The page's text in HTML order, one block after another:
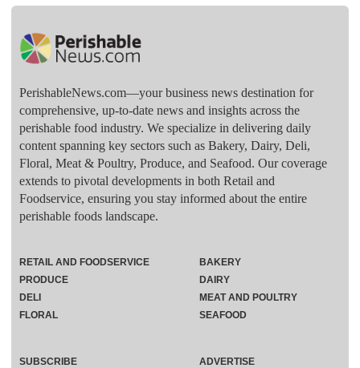
PerishableNews.com—​your business news destination for
comprehensive, up-to-date news and insights across the
perishable food industry. We specialize in delivering daily
content spanning key sectors such as Bakery, Dairy, Deli,
Floral, Meat & Poultry, Produce, and Seafood. Our coverage
extends to pivotal developments in both Retail and
Foodservice, ensuring you stay informed about the entire
perishable foods landscape.
RETAIL AND FOODSERVICE
PRODUCE
DELI
FLORAL
BAKERY
DAIRY
MEAT AND POULTRY
SEAFOOD
SUBSCRIBE
ADVERTISE